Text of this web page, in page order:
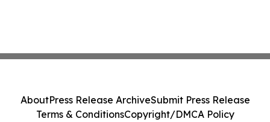
AboutPress Release ArchiveSubmit Press Release
Terms & ConditionsCopyright/DMCA Policy